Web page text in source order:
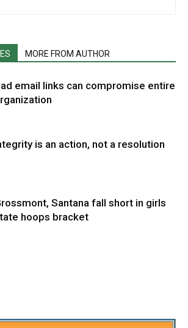
MORE FROM AUTHOR
email links can compromise entire
is an action, not a resolution
Santana fall short in girls
hoops bracket